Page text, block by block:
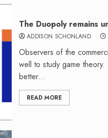
The Duopoly remains
ADDISON SCHONLAND
Observers of the
well to study game
better...
READ MORE